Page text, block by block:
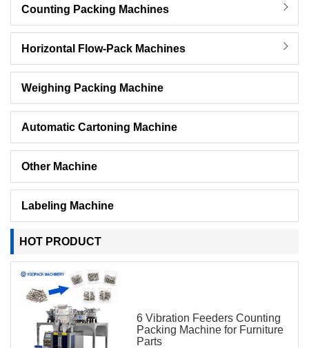
Counting Packing Machines
Horizontal Flow-Pack Machines
Weighing Packing Machine
Automatic Cartoning Machine
Other Machine
Labeling Machine
HOT PRODUCT
6 Vibration Feeders Counting
Packing Machine for Furniture
Parts